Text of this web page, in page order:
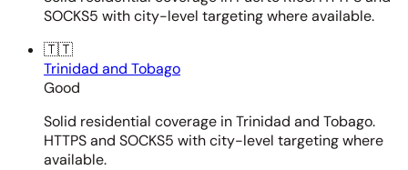
SOCKS5 with city-level targeting where available.
🇹🇹
Trinidad and Tobago
Good
Solid residential coverage in Trinidad and Tobago.
HTTPS and SOCKS5 with city-level targeting where
available.